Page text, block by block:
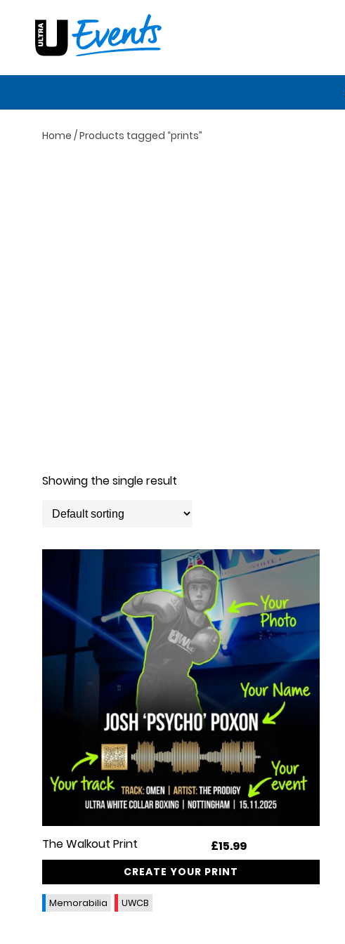
content
Home / Products tagged “prints”
Showing the single result
The Walkout Print £15.99
CREATE YOUR PRINT
Memorabilia UWCB